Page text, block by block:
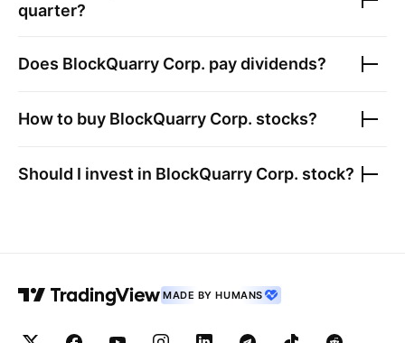
quarter?
Does BlockQuarry Corp. pay dividends?
How to buy BlockQuarry Corp. stocks?
Should I invest in BlockQuarry Corp. stock?
MADE BY HUMANS